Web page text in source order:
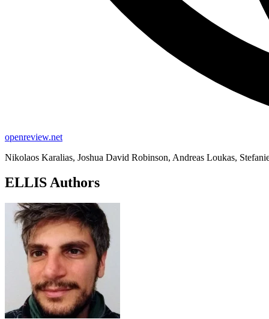
openreview.net
Nikolaos Karalias, Joshua David Robinson, Andreas Loukas,
ELLIS Authors